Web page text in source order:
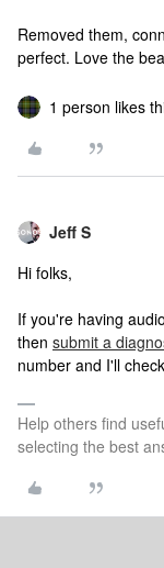
Removed them,
perfect. Love the
1 person likes
Jeff S
Hi folks,
If you're having
then submit a
number and I'll
Help others find
selecting the best